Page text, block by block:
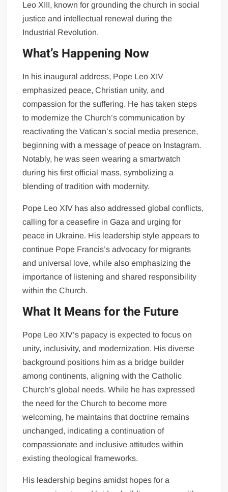
Leo XIII, known for grounding the church in social
justice and intellectual renewal during the
Industrial Revolution.
What’s Happening Now
In his inaugural address, Pope Leo XIV
emphasized peace, Christian unity, and
compassion for the suffering. He has taken steps
to modernize the Church’s communication by
reactivating the Vatican’s social media presence,
beginning with a message of peace on Instagram.
Notably, he was seen wearing a smartwatch
during his first official mass, symbolizing a
blending of tradition with modernity.
Pope Leo XIV has also addressed global conflicts,
calling for a ceasefire in Gaza and urging for
peace in Ukraine. His leadership style appears to
continue Pope Francis’s advocacy for migrants
and universal love, while also emphasizing the
importance of listening and shared responsibility
within the Church.
What It Means for the Future
Pope Leo XIV’s papacy is expected to focus on
unity, inclusivity, and modernization. His diverse
background positions him as a bridge builder
among continents, aligning with the Catholic
Church’s global needs. While he has expressed
the need for the Church to become more
welcoming, he maintains that doctrine remains
unchanged, indicating a continuation of
compassionate and inclusive attitudes within
existing theological frameworks.
His leadership begins amidst hopes for a